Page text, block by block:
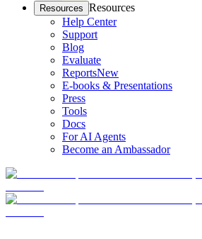
Resources Resources
Help Center
Support
Blog
Evaluate
ReportsNew
E-books & Presentations
Press
Tools
Docs
For AI Agents
Become an Ambassador